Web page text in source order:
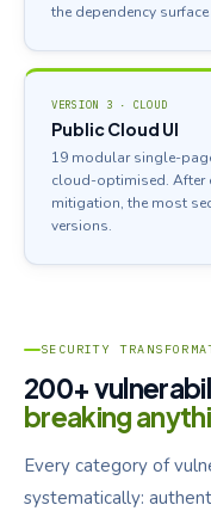
the dependency
VERSION 3 · CLOUD
Public Cloud UI
19 modular single-
cloud-optimised. After
mitigation, the most
versions.
SECURITY
200+
breaking
Every category of
systematically: